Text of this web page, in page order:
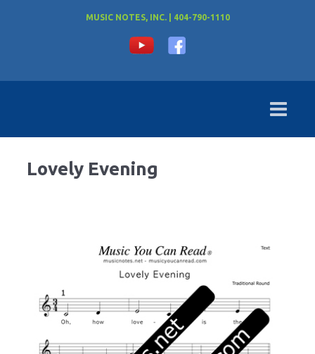
MUSIC NOTES, INC. | 404-790-1110
Lovely Evening